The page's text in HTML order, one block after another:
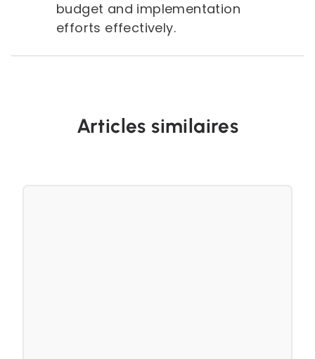
budget and implementation
efforts effectively.
Articles similaires